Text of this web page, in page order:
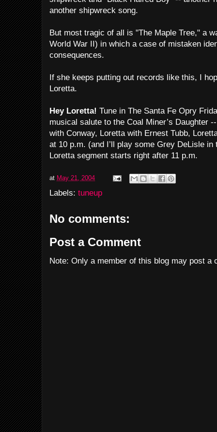
another shipwreck song.
But most tragic of all is "The Maple Tree," a
World War II) in which a case of mistaken
consequences.
If she keeps putting out records like this, I
Loretta.
Hey Loretta! Tune in The Santa Fe Opry
musical salute to the Coal Miner’s Daughter
with Conway, Loretta with Ernest Tubb,
at 10 p.m. (and I’ll play some Grey DeLisle
Loretta segment starts right after 11 p.m.
at May 21, 2004
Labels: tuneup
No comments:
Post a Comment
Note: Only a member of this blog may post a